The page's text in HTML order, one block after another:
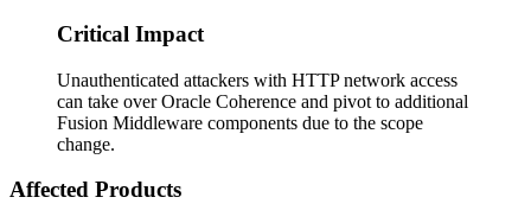
Critical Impact
Unauthenticated attackers with HTTP network access
can take over Oracle Coherence and pivot to additional
Fusion Middleware components due to the scope
change.
Affected Products